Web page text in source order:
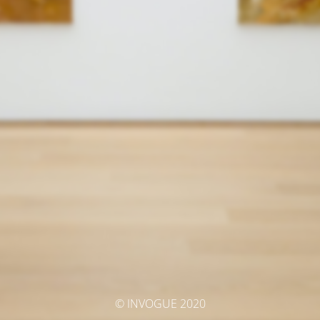
© INVOGUE 2020